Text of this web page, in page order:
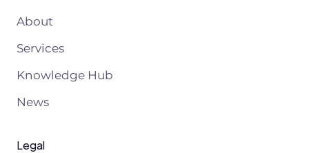
About
Services
Knowledge Hub
News
Legal